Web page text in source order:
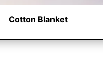
Cotton Blanket